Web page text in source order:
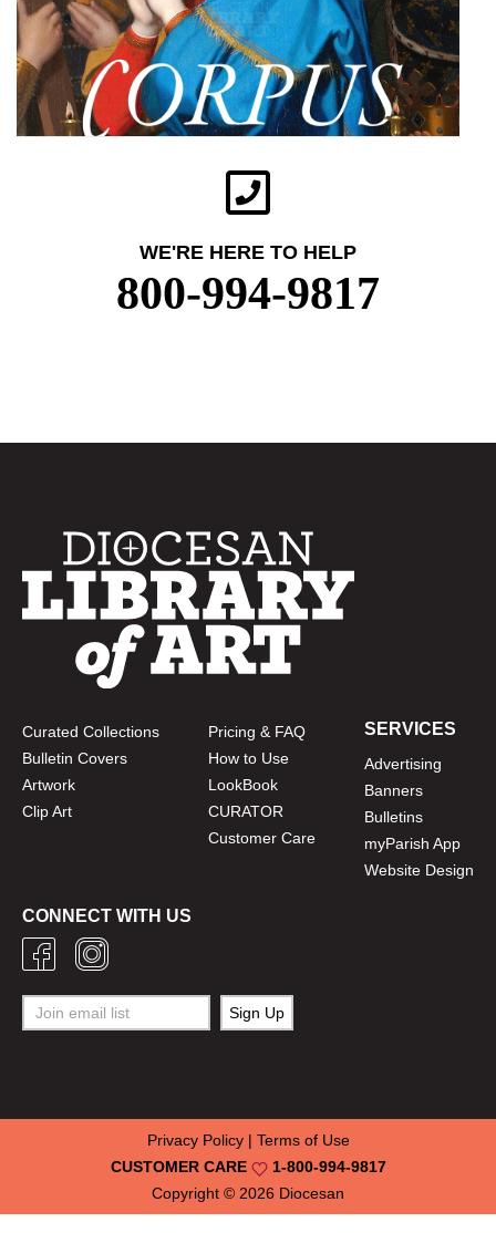
WE'RE HERE TO HELP
800-994-9817
Curated Collections
Bulletin Covers
Artwork
Clip Art
Pricing & FAQ
How to Use
LookBook
CURATOR
Customer Care
SERVICES
Advertising
Banners
Bulletins
myParish App
Website Design
CONNECT WITH US
Copyright © 2026 Diocesan
CUSTOMER CARE 1-800-994-9817
Privacy Policy| Terms of Use